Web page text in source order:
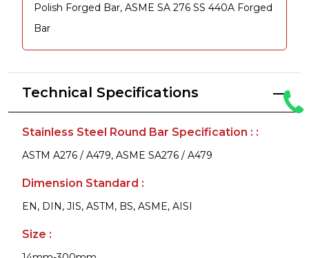
Polish Forged Bar, ASME SA 276 SS 440A Forged
Bar
Technical Specifications
Stainless Steel Round Bar Specification : :
ASTM A276 / A479, ASME SA276 / A479
Dimension Standard :
EN, DIN, JIS, ASTM, BS, ASME, AISI
Size :